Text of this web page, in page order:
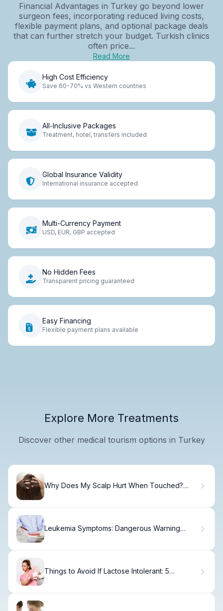
Financial Advantages in Turkey go beyond lower
surgeon fees, incorporating reduced living costs,
flexible payment plans, and optional package deals
that can further stretch your budget. Turkish clinics
often price...
Read More
High Cost Efficiency
Save 60-70% vs Western countries
All-Inclusive Packages
Treatment, hotel, transfers included
Global Insurance Validity
International insurance accepted
Multi-Currency Payment
USD, EUR, GBP accepted
No Hidden Fees
Transparent pricing guaranteed
Easy Financing
Flexible payment plans available
Explore More Treatments
Discover other medical tourism options in Turkey
Why Does My Scalp Hurt When Touched?
Leukemia Symptoms: Dangerous Warning
Things to Avoid If Lactose Intolerant: 5